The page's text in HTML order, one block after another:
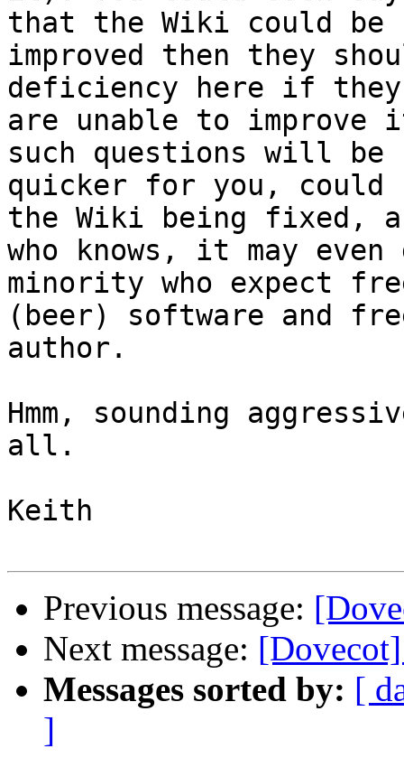
that the Wiki could be
improved then they
deficiency here if they
are unable to
such questions will be
quicker for you,
the Wiki being fixed,
who knows, it may
minority who expect
(beer) software and
author.
Hmm, sounding
all.
Keith
Previous message:
Next message:
Messages sorted by: [
]